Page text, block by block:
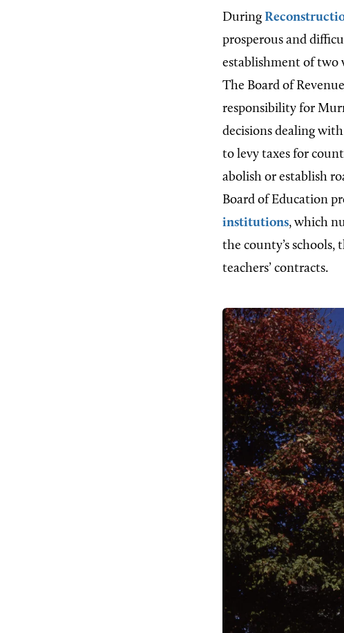
During
prosperous and
establishment of two
The Board of
responsibility for
decisions dealing
to levy taxes for
abolish or establish
Board of Education
institutions, which
the county’s schools,
teachers’ contracts.